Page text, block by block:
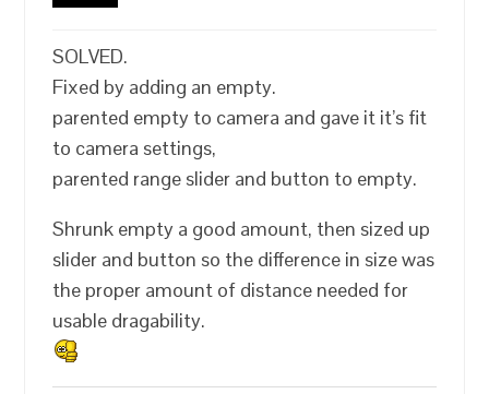
SOLVED.
Fixed by adding an empty.
parented empty to camera and gave it it’s fit
to camera settings,
parented range slider and button to empty.
Shrunk empty a good amount, then sized up
slider and button so the difference in size was
the proper amount of distance needed for
usable dragability.